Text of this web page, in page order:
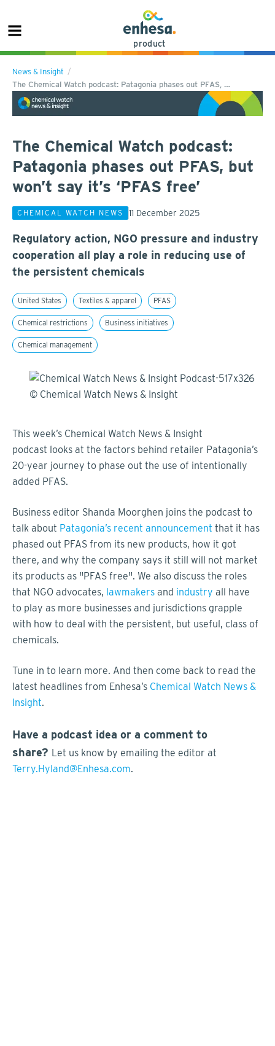
product
News & Insight
The Chemical Watch podcast: Patagonia phases out PFAS, …
The Chemical Watch podcast:
Patagonia phases out PFAS, but
won’t say it’s ‘PFAS free’
CHEMICAL WATCH NEWS 11 December 2025
Regulatory action, NGO pressure and industry
cooperation all play a role in reducing use of
the persistent chemicals
United States Textiles & apparel PFAS
Chemical restrictions Business initiatives
Chemical management
This week’s Chemical Watch News & Insight
podcast looks at the factors behind retailer Patagonia’s
20-year journey to phase out the use of intentionally
added PFAS.
Business editor Shanda Moorghen joins the podcast to
talk about Patagonia’s recent announcement that it has
phased out PFAS from its new products, how it got
there, and why the company says it still will not market
its products as "PFAS free". We also discuss the roles
that NGO advocates, lawmakers and industry all have
to play as more businesses and jurisdictions grapple
with how to deal with the persistent, but useful, class of
chemicals.
Tune in to learn more. And then come back to read the
latest headlines from Enhesa’s Chemical Watch News &
Insight.
Have a podcast idea or a comment to
share? Let us know by emailing the editor at
Terry.Hyland@Enhesa.com.